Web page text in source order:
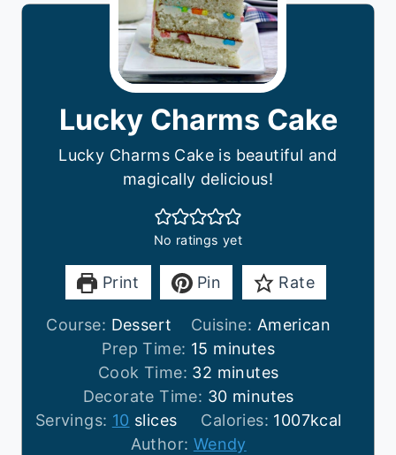
Lucky Charms Cake
Lucky Charms Cake is beautiful and
magically delicious!
No ratings yet
Print Pin Rate
Course: Dessert Cuisine: American
Prep Time: 15 m
i
n
u
t
minutes
Cook Time: 32 m
i
n
u
minutes
Decorate Time: 30m
i
n
minutes
Servings: 10 slices Calories: 1007kcal
Author: Wendy